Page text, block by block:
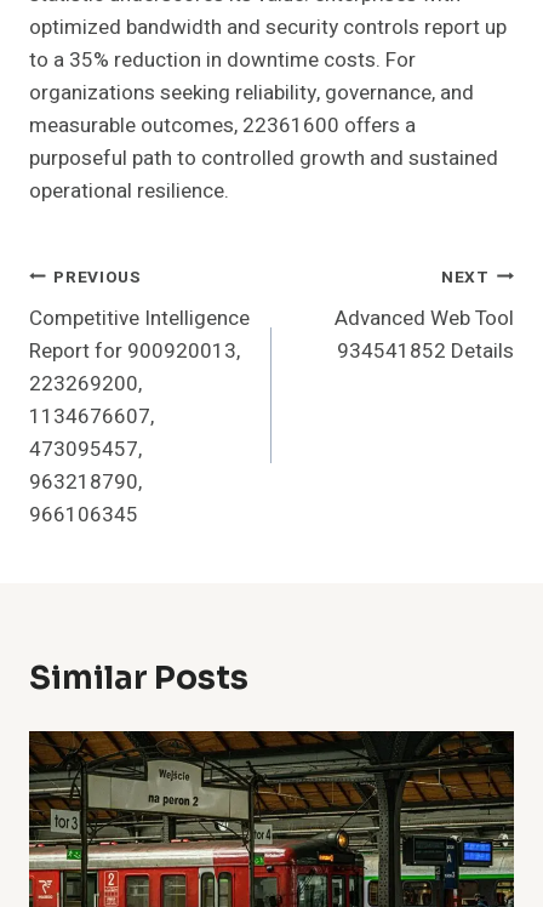
optimized bandwidth and security controls report up
to a 35% reduction in downtime costs. For
organizations seeking reliability, governance, and
measurable outcomes, 22361600 offers a
purposeful path to controlled growth and sustained
operational resilience.
Post
Navigation
PREVIOUS
Competitive Intelligence
Report for 900920013,
223269200,
1134676607,
473095457,
963218790,
966106345
NEXT
Advanced Web Tool
934541852 Details
Similar Posts